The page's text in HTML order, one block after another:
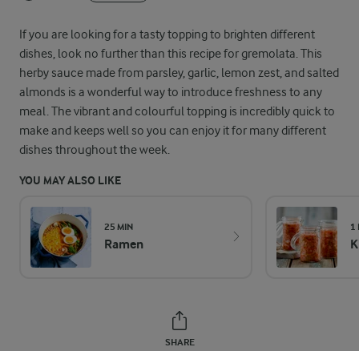
If you are looking for a tasty topping to brighten different
dishes, look no further than this recipe for gremolata. This
herby sauce made from parsley, garlic, lemon zest, and salted
almonds is a wonderful way to introduce freshness to any
meal. The vibrant and colourful topping is incredibly quick to
make and keeps well so you can enjoy it for many different
dishes throughout the week.
YOU MAY ALSO LIKE
25 MIN
Ramen
1
SHARE